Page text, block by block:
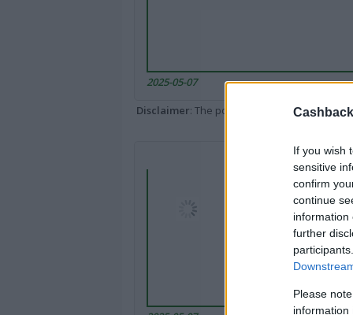
If you wish
sensitive
confirm
continue
information
further
Please
information
2025-05-07
Disclaimer: The portal popped up here